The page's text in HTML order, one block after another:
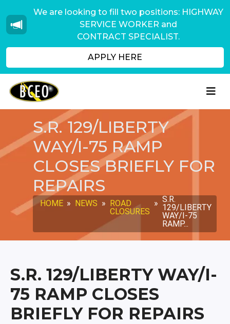
We are looking to fill two positions: HIGHWAY
SERVICE WORKER and
CONTRACT SPECIALIST.
APPLY HERE
S.R. 129/LIBERTY
WAY/I-75 RAMP
CLOSES BRIEFLY FOR
REPAIRS
HOME » NEWS » ROAD
CLOSURES
» S.R.
129/LIBERTY
WAY/I-75
RAMP...
S.R. 129/LIBERTY WAY/I-
75 RAMP CLOSES
BRIEFLY FOR REPAIRS